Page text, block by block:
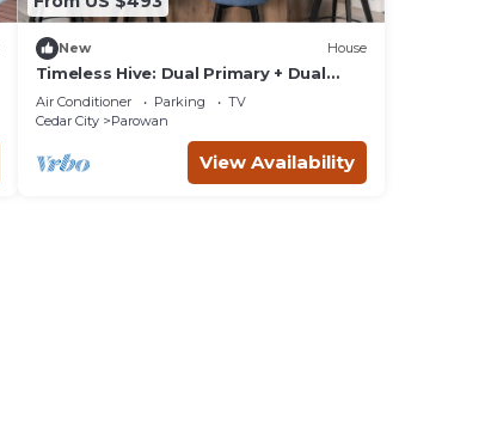
New House
Timeless Hive: Dual Primary + Dual
Kitchen, Five-Bedroom, 3600 SF
Family Retreat
Air Conditioner Parking
TV
Cedar City
Parowan
View Availability